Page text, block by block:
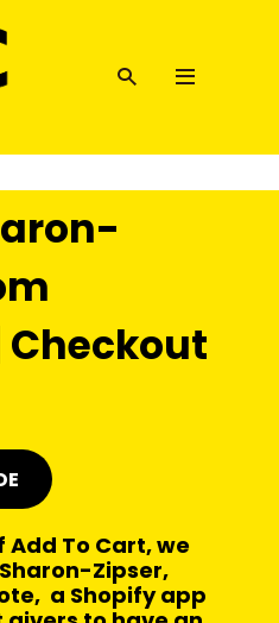
Add To Cart, we
Zipser,
a Shopify app